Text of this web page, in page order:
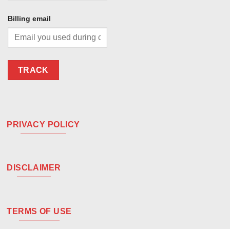
Billing email
TRACK
PRIVACY POLICY
DISCLAIMER
TERMS OF USE